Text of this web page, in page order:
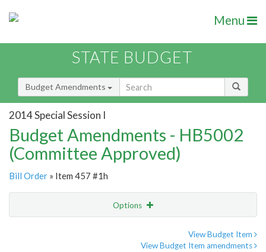
Menu
STATE BUDGET
Budget Amendments
2014 Special Session I
Budget Amendments - HB5002
(Committee Approved)
Bill Order » Item 457 #1h
Options
View Budget Item
View Budget Item amendments